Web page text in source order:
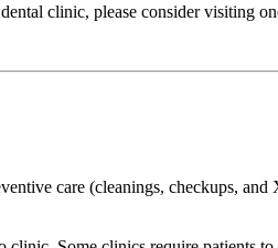
clinic, please consider visiting
care (cleanings, checkups,